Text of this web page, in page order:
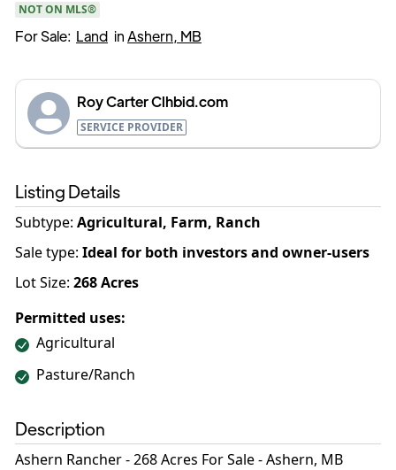
NOT ON MLS®
For Sale: Land inAshern, MB
Roy Carter Clhbid.com
SERVICE PROVIDER
Listing Details
Subtype: Agricultural, Farm, Ranch
Sale type: Ideal for both investors and owner-users
Lot Size: 268Acres
Permitted uses:
Agricultural
Pasture/Ranch
Description
Ashern Rancher - 268 Acres For Sale - Ashern, MB